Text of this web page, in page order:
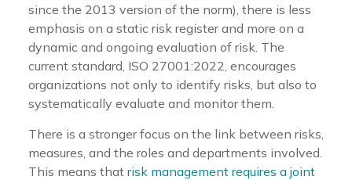
since the 2013 version of the norm), there is less
emphasis on a static risk register and more on a
dynamic and ongoing evaluation of risk. The
current standard, ISO 27001:2022, encourages
organizations not only to identify risks, but also to
systematically evaluate and monitor them.
There is a stronger focus on the link between risks,
measures, and the roles and departments involved.
This means that risk management requires a joint